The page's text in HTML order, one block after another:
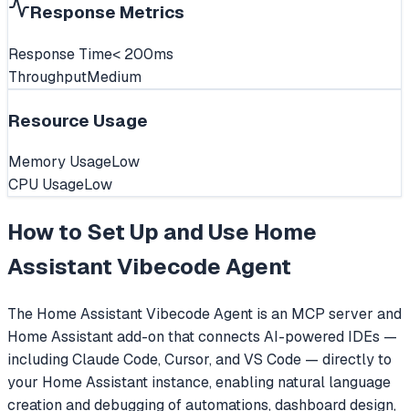
Response Metrics
Response Time< 200ms
ThroughputMedium
Resource Usage
Memory UsageLow
CPU UsageLow
How to Set Up and Use Home
Assistant Vibecode Agent
The Home Assistant Vibecode Agent is an MCP server and
Home Assistant add-on that connects AI-powered IDEs —
including Claude Code, Cursor, and VS Code — directly to
your Home Assistant instance, enabling natural language
creation and debugging of automations, dashboard design,